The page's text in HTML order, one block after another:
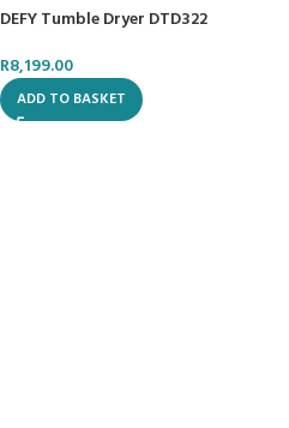
DEFY Tumble Dryer DTD322
R8,199.00
ADD TO BASKET